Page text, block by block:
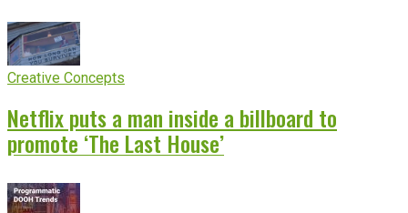
Creative Concepts
Netflix puts a man inside a billboard to
promote ‘The Last House’